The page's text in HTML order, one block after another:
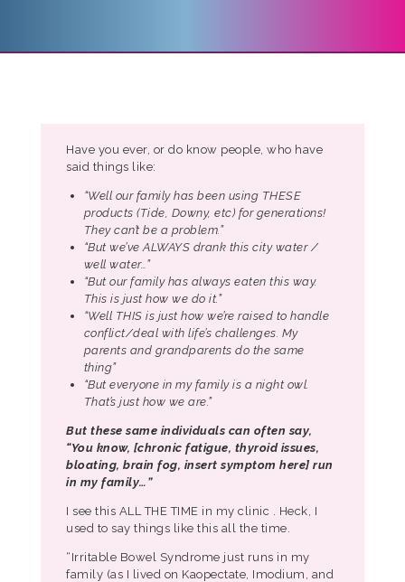
Have you ever, or do know people, who have
said things like:
“Well our family has been using THESE
products (Tide, Downy, etc) for generations!
They can’t be a problem.”
“But we’ve ALWAYS drank this city water /
well water…”
“But our family has always eaten this way.
This is just how we do it.”
“Well THIS is just how we’re raised to handle
conflict/deal with life’s challenges. My
parents and grandparents do the same
thing”
“But everyone in my family is a night owl.
That’s just how we are.”
But these same individuals can often say,
“You know, [chronic fatigue, thyroid issues,
bloating, brain fog, insert symptom here] run
in my family…”
I see this ALL THE TIME in my clinic . Heck, I
used to say things like this all the time.
“Irritable Bowel Syndrome just runs in my
family (as I lived on Kaopectate, Imodium, and